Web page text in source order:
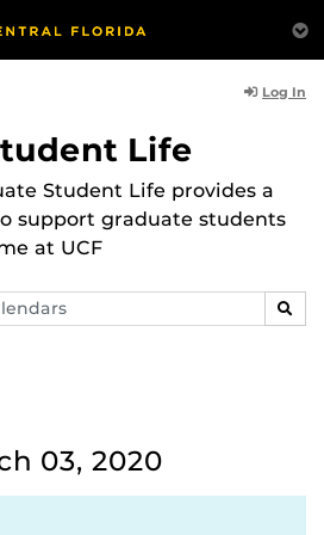
Log In
Life
Student Life provides a
support graduate students
at UCF
03, 2020